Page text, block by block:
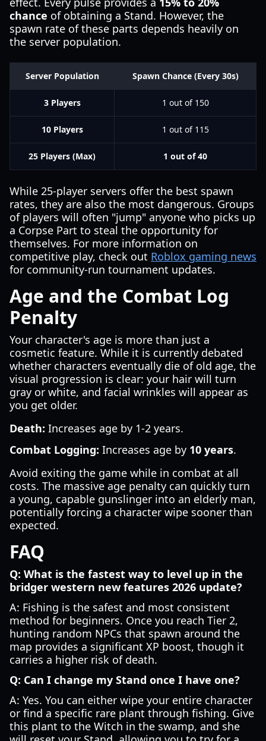
chance of obtaining a Stand. However, the
spawn rate of these parts depends heavily on
the server population.
Server Population Spawn Chance (Every 30s)
3 Players 1 out of 150
10 Players 1 out of 115
25 Players (Max) 1 out of 40
While 25-player servers offer the best spawn
rates, they are also the most dangerous. Groups
of players will often "jump" anyone who picks up
a Corpse Part to steal the opportunity for
themselves. For more information on
competitive play, check out Roblox gaming news
for community-run tournament updates.
Age and the Combat Log
Penalty
Your character's age is more than just a
cosmetic feature. While it is currently debated
whether characters eventually die of old age, the
visual progression is clear: your hair will turn
gray or white, and facial wrinkles will appear as
you get older.
Death: Increases age by 1-2 years.
Combat Logging: Increases age by 10 years.
Avoid exiting the game while in combat at all
costs. The massive age penalty can quickly turn
a young, capable gunslinger into an elderly man,
potentially forcing a character wipe sooner than
expected.
FAQ
Q: What is the fastest way to level up in the
bridger western new features 2026 update?
A: Fishing is the safest and most consistent
method for beginners. Once you reach Tier 2,
hunting random NPCs that spawn around the
map provides a significant XP boost, though it
carries a higher risk of death.
Q: Can I change my Stand once I have one?
A: Yes. You can either wipe your entire character
or find a specific rare plant through fishing. Give
this plant to the Witch in the swamp, and she